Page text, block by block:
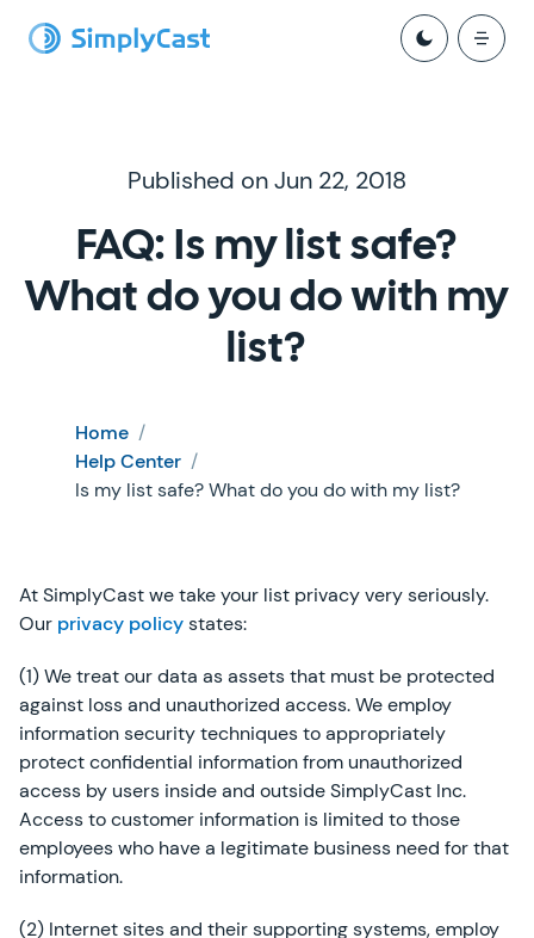
Published on Jun 22, 2018
FAQ: Is my list safe?
What do you do with my
list?
Home /
Help Center /
Is my list safe? What do you do with my list?
At SimplyCast we take your list privacy very seriously.
Our privacy policystates:
(1) We treat our data as assets that must be protected
against loss and unauthorized access. We employ
information security techniques to appropriately
protect confidential information from unauthorized
access by users inside and outside SimplyCast Inc.
Access to customer information is limited to those
employees who have a legitimate business need for that
information.
(2) Internet sites and their supporting systems, employ